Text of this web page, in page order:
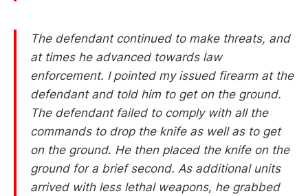
The defendant continued to make threats, and
at times he advanced towards law
enforcement. I pointed my issued firearm at the
defendant and told him to get on the ground.
The defendant failed to comply with all the
commands to drop the knife as well as to get
on the ground. He then placed the knife on the
ground for a brief second. As additional units
arrived with less lethal weapons, he grabbed